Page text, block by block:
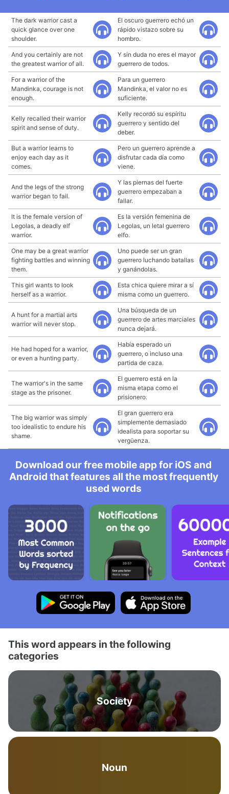
The dark warrior cast a
quick glance over one
shoulder.
El oscuro guerrero echó un
rápido vistazo sobre su
hombro.
And you certainly are not
the greatest warrior of all.
Y sin duda no eres el mayor
guerrero de todos.
For a warrior of the
Mandinka, courage is not
enough.
Para un guerrero
Mandinka, el valor no es
suficiente.
Kelly recalled their warrior
spirit and sense of duty.
Kelly recordó su espíritu
guerrero y sentido del
deber.
But a warrior learns to
enjoy each day as it
comes.
Pero un guerrero aprende a
disfrutar cada día como
viene.
And the legs of the strong
warrior began to fail.
Y las piernas del fuerte
guerrero empezaban a
fallar.
It is the female version of
Legolas, a deadly elf
warrior.
Es la versión femenina de
Legolas, un letal guerrero
elfo.
One may be a great warrior
fighting battles and winning
them.
Uno puede ser un gran
guerrero luchando batallas
y ganándolas.
This girl wants to look
herself as a warrior.
Esta chica quiere mirar a sí
misma como un guerrero.
A hunt for a martial arts
warrior will never stop.
Una búsqueda de un
guerrero de artes marciales
nunca dejará.
He had hoped for a warrior,
or even a hunting party.
Había esperado un
guerrero, o incluso una
partida de caza.
The warrior's in the same
stage as the prisoner.
El guerrero está en la
misma etapa como el
prisionero.
The big warrior was simply
too idealistic to endure his
shame.
El gran guerrero era
simplemente demasiado
idealista para soportar su
vergüenza.
Download our free mobile app for iOS and
Android that features all the most frequently
used words
This word appears in the following
categories
Society
Noun